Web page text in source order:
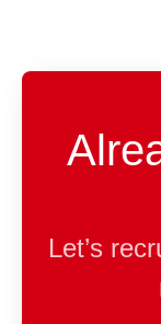
Let’s